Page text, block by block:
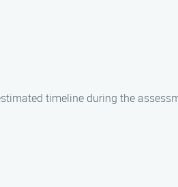
timeline during the